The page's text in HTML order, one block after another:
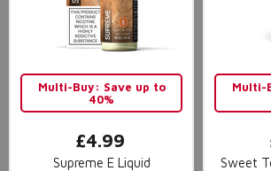
Multi-Buy: Save up to
40%
£4.99
Supreme E Liquid
Multi-
Sweet